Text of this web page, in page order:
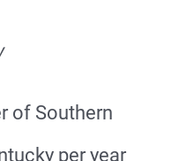
of Southern
per year